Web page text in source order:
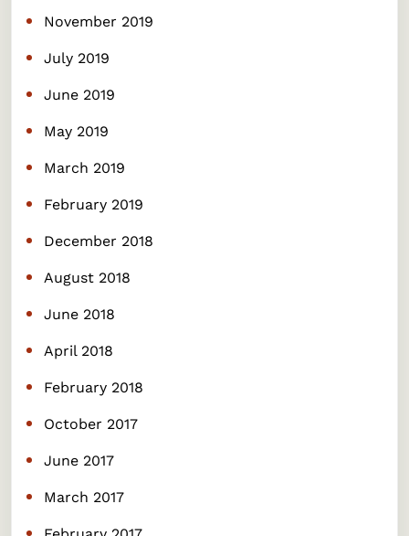
November 2019
July 2019
June 2019
May 2019
March 2019
February 2019
December 2018
August 2018
June 2018
April 2018
February 2018
October 2017
June 2017
March 2017